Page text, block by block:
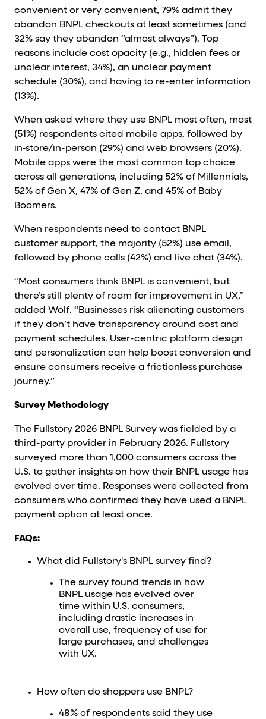
convenient or very convenient, 79% admit they
abandon BNPL checkouts at least sometimes (and
32% say they abandon “almost always”). Top
reasons include cost opacity (e.g., hidden fees or
unclear interest, 34%), an unclear payment
schedule (30%), and having to re-enter information
(13%).
When asked where they use BNPL most often, most
(51%) respondents cited mobile apps, followed by
in‑store/in-person (29%) and web browsers (20%).
Mobile apps were the most common top choice
across all generations, including 52% of Millennials,
52% of Gen X, 47% of Gen Z, and 45% of Baby
Boomers.
When respondents need to contact BNPL
customer support, the majority (52%) use email,
followed by phone calls (42%) and live chat (34%).
“Most consumers think BNPL is convenient, but
there’s still plenty of room for improvement in UX,”
added Wolf. “Businesses risk alienating customers
if they don’t have transparency around cost and
payment schedules. User-centric platform design
and personalization can help boost conversion and
ensure consumers receive a frictionless purchase
journey.”
Survey Methodology
The Fullstory 2026 BNPL Survey was fielded by a
third-party provider in February 2026. Fullstory
surveyed more than 1,000 consumers across the
U.S. to gather insights on how their BNPL usage has
evolved over time. Responses were collected from
consumers who confirmed they have used a BNPL
payment option at least once.
FAQs:
What did Fullstory's BNPL survey find?
The survey found trends in how
BNPL usage has evolved over
time within U.S. consumers,
including drastic increases in
overall use, frequency of use for
large purchases, and challenges
with UX.
How often do shoppers use BNPL?
48% of respondents said they use